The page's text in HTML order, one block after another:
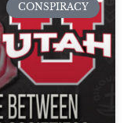
CONSPIRACY